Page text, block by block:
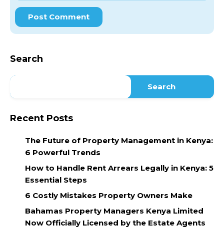
Search
Search
Recent Posts
The Future of Property Management in Kenya:
6 Powerful Trends
How to Handle Rent Arrears Legally in Kenya: 5
Essential Steps
6 Costly Mistakes Property Owners Make
Bahamas Property Managers Kenya Limited
Now Officially Licensed by the Estate Agents